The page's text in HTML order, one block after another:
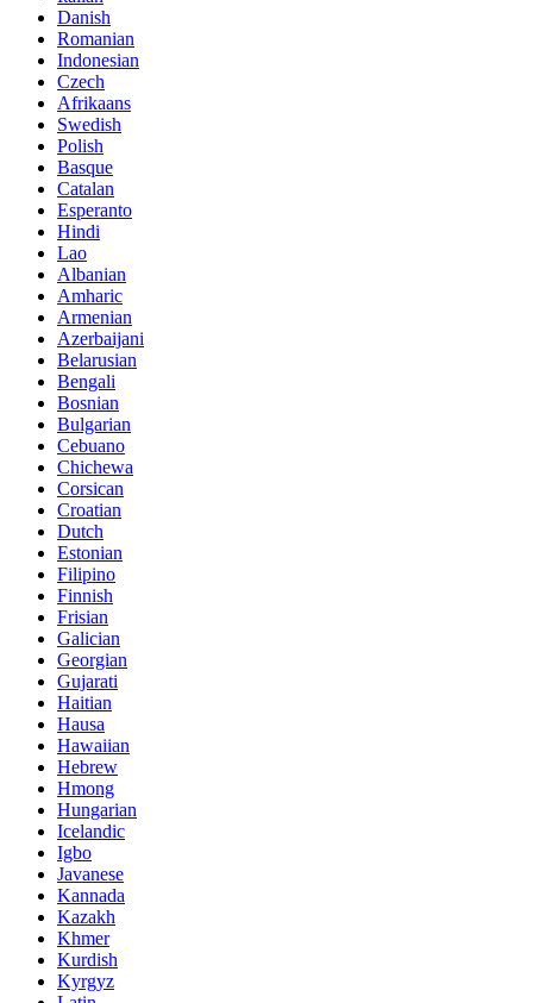
Danish
Romanian
Indonesian
Czech
Afrikaans
Swedish
Polish
Basque
Catalan
Esperanto
Hindi
Lao
Albanian
Amharic
Armenian
Azerbaijani
Belarusian
Bengali
Bosnian
Bulgarian
Cebuano
Chichewa
Corsican
Croatian
Dutch
Estonian
Filipino
Finnish
Frisian
Galician
Georgian
Gujarati
Haitian
Hausa
Hawaiian
Hebrew
Hmong
Hungarian
Icelandic
Igbo
Javanese
Kannada
Kazakh
Khmer
Kurdish
Kyrgyz